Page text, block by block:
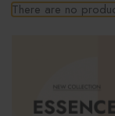
There are no